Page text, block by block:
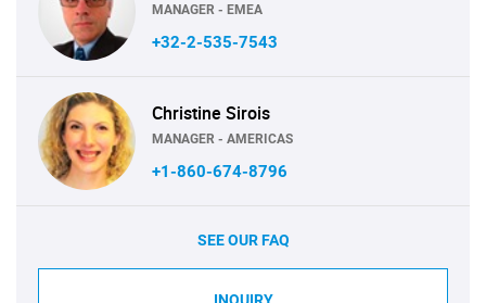
MANAGER - EMEA
+32-2-535-7543
Christine Sirois
MANAGER - AMERICAS
+1-860-674-8796
SEE OUR FAQ